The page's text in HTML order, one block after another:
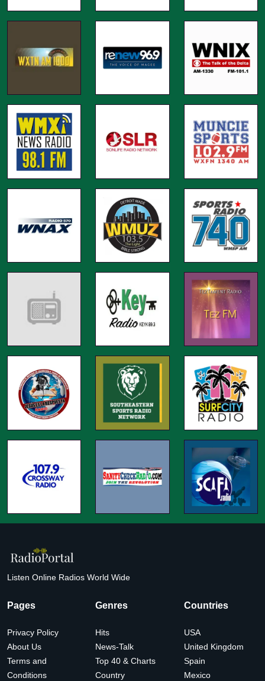
Listen Online Radios World Wide
Pages
Privacy Policy
About Us
Terms and
Conditions
Genres
Hits
News-Talk
Top 40 & Charts
Country
Countries
USA
United Kingdom
Spain
Mexico